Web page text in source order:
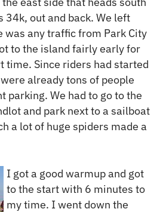
34k, out and back. We left
was any traffic from Park City
to the island fairly early for
time. Since riders had started
already tons of people
parking. We had to go to the
and park next to a sailboat
a lot of huge spiders made a
I got a good warmup and got
to the start with 6 minutes to
my time. I went down the